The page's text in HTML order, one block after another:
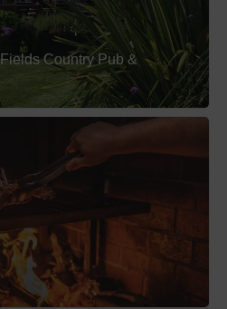
Country Pub &